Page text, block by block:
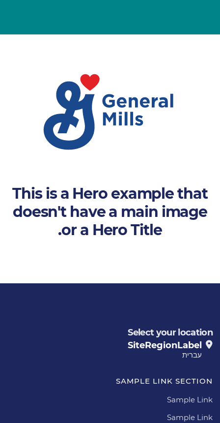
This is a Hero example that
doesn't have a main image
or a Hero Title.
Select your location
SiteRegionLabel
עברית
SAMPLE LINK SECTION
Sample Link
Sample Link